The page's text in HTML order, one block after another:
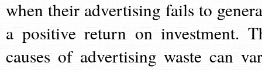
when their advertising fails to
a positive return on investment.
causes of advertising waste can